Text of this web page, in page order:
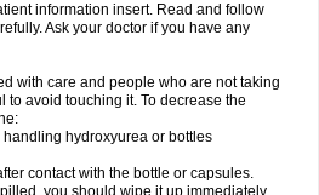
information insert. Read and follow
Ask your doctor if you have any
with care and people who are not taking
to avoid touching it. To decrease the
hydroxyurea or bottles
contact with the bottle or capsules.
you should wipe it up immediately